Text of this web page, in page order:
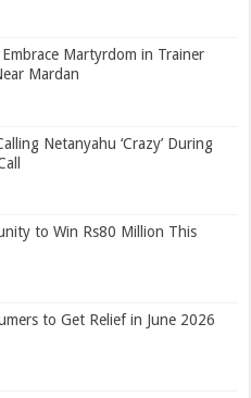
Martyrdom in Trainer
Mardan
Netanyahu ‘Crazy’ During
to Win Rs80 Million This
to Get Relief in June 2026